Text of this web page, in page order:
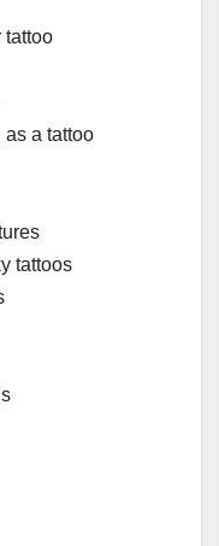
tattoo
as a tattoo
tattoos